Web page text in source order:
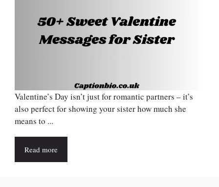
Valentine’s Day isn’t just for romantic partners – it’s
also perfect for showing your sister how much she
means to ...
Read more